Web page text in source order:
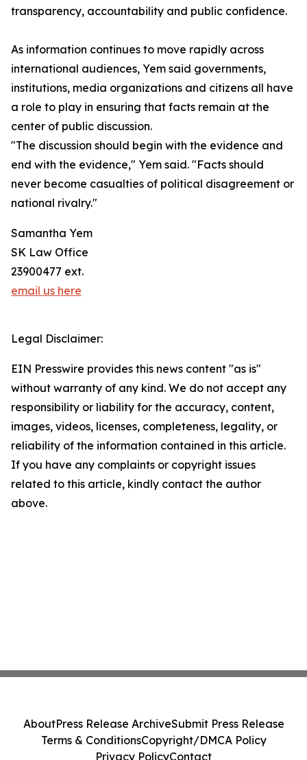
transparency, accountability and public confidence.
As information continues to move rapidly across
international audiences, Yem said governments,
institutions, media organizations and citizens all have
a role to play in ensuring that facts remain at the
center of public discussion.
"The discussion should begin with the evidence and
end with the evidence," Yem said. "Facts should
never become casualties of political disagreement or
national rivalry."
Samantha Yem
SK Law Office
23900477 ext.
email us here
Legal Disclaimer:
EIN Presswire provides this news content "as is"
without warranty of any kind. We do not accept any
responsibility or liability for the accuracy, content,
images, videos, licenses, completeness, legality, or
reliability of the information contained in this article.
If you have any complaints or copyright issues
related to this article, kindly contact the author
above.
AboutPress Release ArchiveSubmit Press Release
Terms & ConditionsCopyright/DMCA Policy
Privacy PolicyContact